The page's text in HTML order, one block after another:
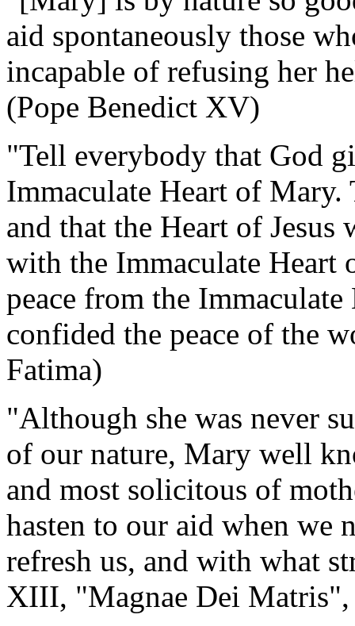
aid spontaneously those
incapable of refusing her
(Pope Benedict XV)
"Tell everybody that God
Immaculate Heart of Mary.
and that the Heart of Jesus
with the Immaculate Heart
peace from the
confided the peace of the
Fatima)
"Although she was never
of our nature, Mary well
and most solicitous of
hasten to our aid when we
refresh us, and with what
XIII, "Magnae Dei